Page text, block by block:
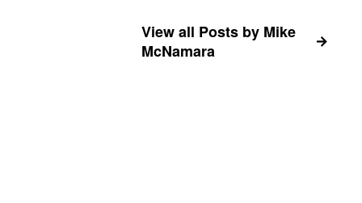
View all Posts by Mike
McNamara